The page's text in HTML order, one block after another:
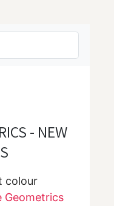
- NEW
colour
Geometrics